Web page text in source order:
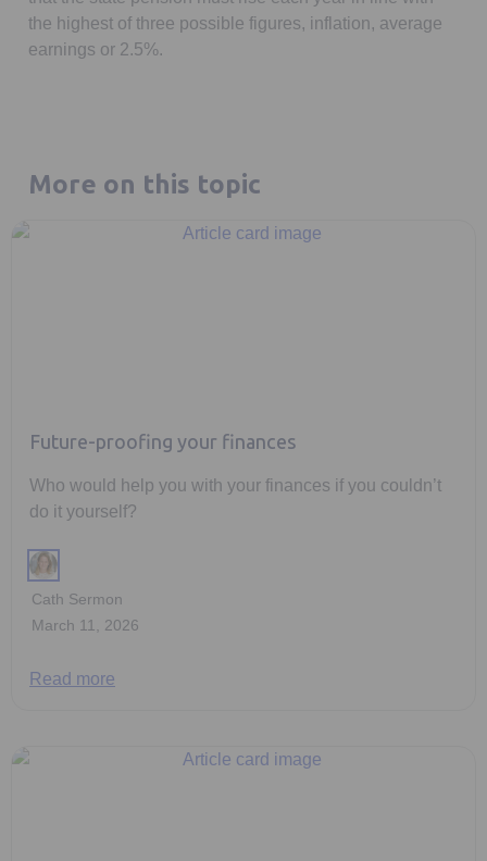
the highest of three possible figures, inflation, average
earnings or 2.5%.
More on this topic
Future-proofing your finances
Who would help you with your finances if you couldn’t
do it yourself?
Cath Sermon
March 11, 2026
Read more